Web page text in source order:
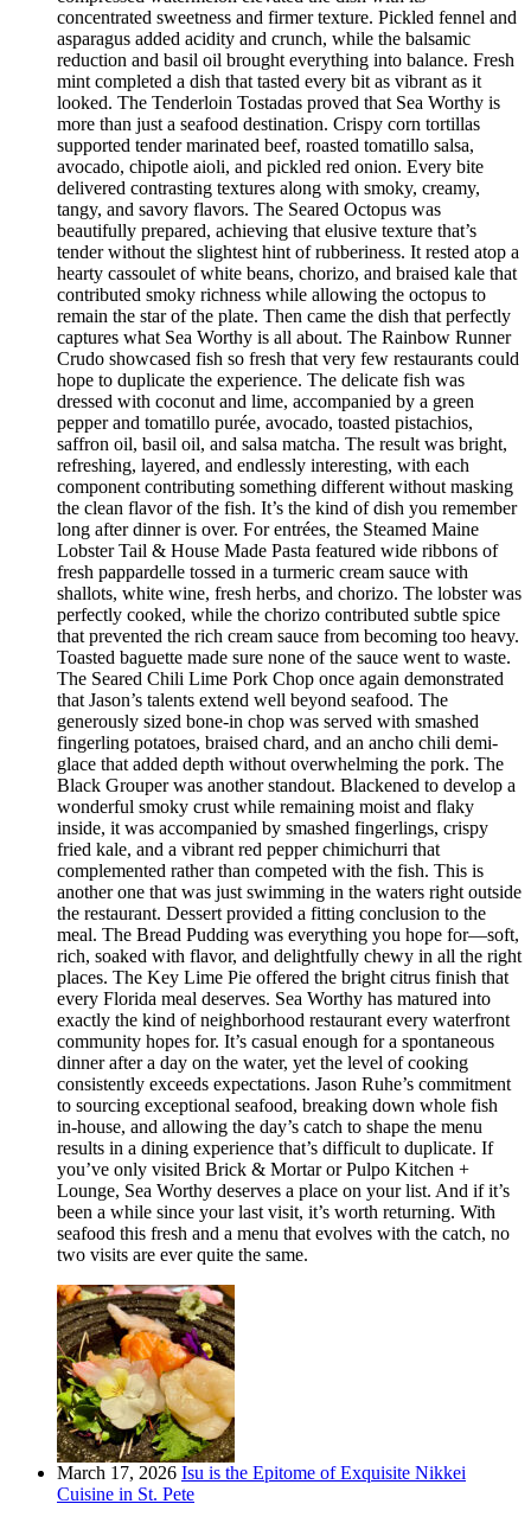
concentrated sweetness and firmer texture. Pickled fennel and
asparagus added acidity and crunch, while the balsamic
reduction and basil oil brought everything into balance. Fresh
mint completed a dish that tasted every bit as vibrant as it
looked. The Tenderloin Tostadas proved that Sea Worthy is
more than just a seafood destination. Crispy corn tortillas
supported tender marinated beef, roasted tomatillo salsa,
avocado, chipotle aioli, and pickled red onion. Every bite
delivered contrasting textures along with smoky, creamy,
tangy, and savory flavors. The Seared Octopus was
beautifully prepared, achieving that elusive texture that’s
tender without the slightest hint of rubberiness. It rested atop a
hearty cassoulet of white beans, chorizo, and braised kale that
contributed smoky richness while allowing the octopus to
remain the star of the plate. Then came the dish that perfectly
captures what Sea Worthy is all about. The Rainbow Runner
Crudo showcased fish so fresh that very few restaurants could
hope to duplicate the experience. The delicate fish was
dressed with coconut and lime, accompanied by a green
pepper and tomatillo purée, avocado, toasted pistachios,
saffron oil, basil oil, and salsa matcha. The result was bright,
refreshing, layered, and endlessly interesting, with each
component contributing something different without masking
the clean flavor of the fish. It’s the kind of dish you remember
long after dinner is over. For entrées, the Steamed Maine
Lobster Tail & House Made Pasta featured wide ribbons of
fresh pappardelle tossed in a turmeric cream sauce with
shallots, white wine, fresh herbs, and chorizo. The lobster was
perfectly cooked, while the chorizo contributed subtle spice
that prevented the rich cream sauce from becoming too heavy.
Toasted baguette made sure none of the sauce went to waste.
The Seared Chili Lime Pork Chop once again demonstrated
that Jason’s talents extend well beyond seafood. The
generously sized bone-in chop was served with smashed
fingerling potatoes, braised chard, and an ancho chili demi-
glace that added depth without overwhelming the pork. The
Black Grouper was another standout. Blackened to develop a
wonderful smoky crust while remaining moist and flaky
inside, it was accompanied by smashed fingerlings, crispy
fried kale, and a vibrant red pepper chimichurri that
complemented rather than competed with the fish. This is
another one that was just swimming in the waters right outside
the restaurant. Dessert provided a fitting conclusion to the
meal. The Bread Pudding was everything you hope for—soft,
rich, soaked with flavor, and delightfully chewy in all the right
places. The Key Lime Pie offered the bright citrus finish that
every Florida meal deserves. Sea Worthy has matured into
exactly the kind of neighborhood restaurant every waterfront
community hopes for. It’s casual enough for a spontaneous
dinner after a day on the water, yet the level of cooking
consistently exceeds expectations. Jason Ruhe’s commitment
to sourcing exceptional seafood, breaking down whole fish
in-house, and allowing the day’s catch to shape the menu
results in a dining experience that’s difficult to duplicate. If
you’ve only visited Brick & Mortar or Pulpo Kitchen +
Lounge, Sea Worthy deserves a place on your list. And if it’s
been a while since your last visit, it’s worth returning. With
seafood this fresh and a menu that evolves with the catch, no
two visits are ever quite the same.
March 17, 2026 Isu is the Epitome of Exquisite Nikkei
Cuisine in St. Pete